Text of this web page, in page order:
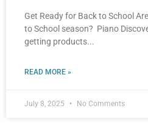
Get Ready for Back to School
to School season? Piano
getting products
READ MORE »
July 8, 2025 No Comments